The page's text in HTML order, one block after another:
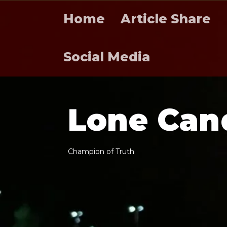
Home Article Share
Social Media
Lone Can
Champion of Truth